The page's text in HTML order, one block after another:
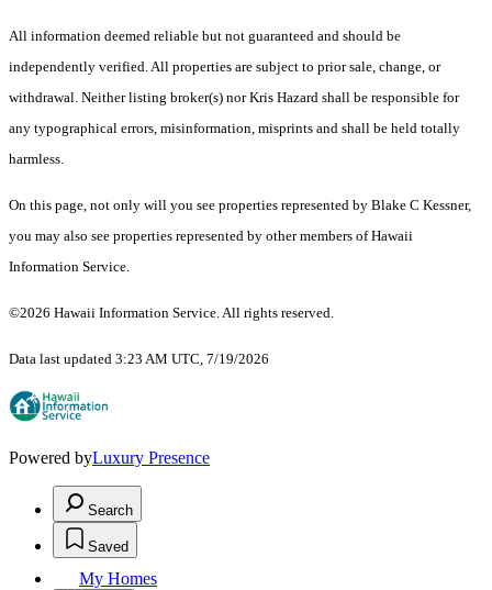
All information deemed reliable but not guaranteed and should be
independently verified. All properties are subject to prior sale, change, or
withdrawal. Neither listing broker(s) nor Kris Hazard shall be responsible for
any typographical errors, misinformation, misprints and shall be held totally
harmless.
On this page, not only will you see properties represented by Blake C Kessner,
you may also see properties represented by other members of Hawaii
Information Service.
©2026 Hawaii Information Service. All rights reserved.
Data last updated 3:23 AM UTC, 7/19/2026
Powered byLuxury Presence
Search
Saved
My Homes